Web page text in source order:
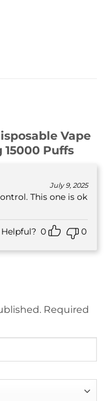
Vape
Puffs
July 9, 2025
This one is ok
Helpful? 0 0
Required